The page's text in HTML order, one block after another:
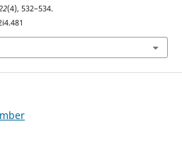
(4), 532–534.